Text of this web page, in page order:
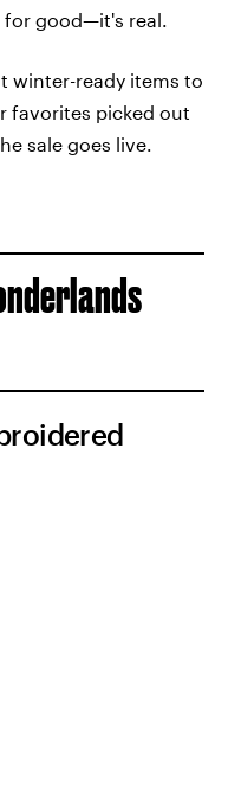
for good—it's real.
winter-ready items to
favorites picked out
sale goes live.